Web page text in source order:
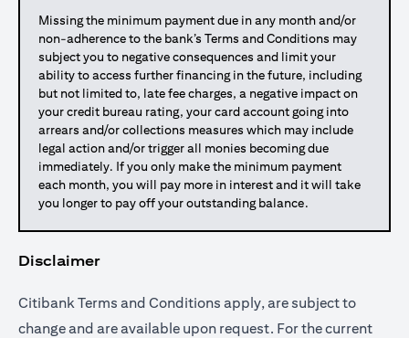
Missing the minimum payment due in any month and/or
non-adherence to the bank’s Terms and Conditions may
subject you to negative consequences and limit your
ability to access further financing in the future, including
but not limited to, late fee charges, a negative impact on
your credit bureau rating, your card account going into
arrears and/or collections measures which may include
legal action and/or trigger all monies becoming due
immediately. If you only make the minimum payment
each month, you will pay more in interest and it will take
you longer to pay off your outstanding balance.
Disclaimer
Citibank Terms and Conditions apply, are subject to
change and are available upon request. For the current